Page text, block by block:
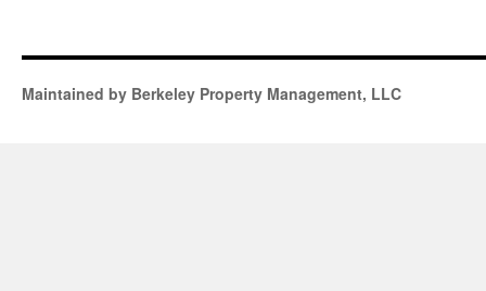
Maintained by Berkeley Property Management, LLC